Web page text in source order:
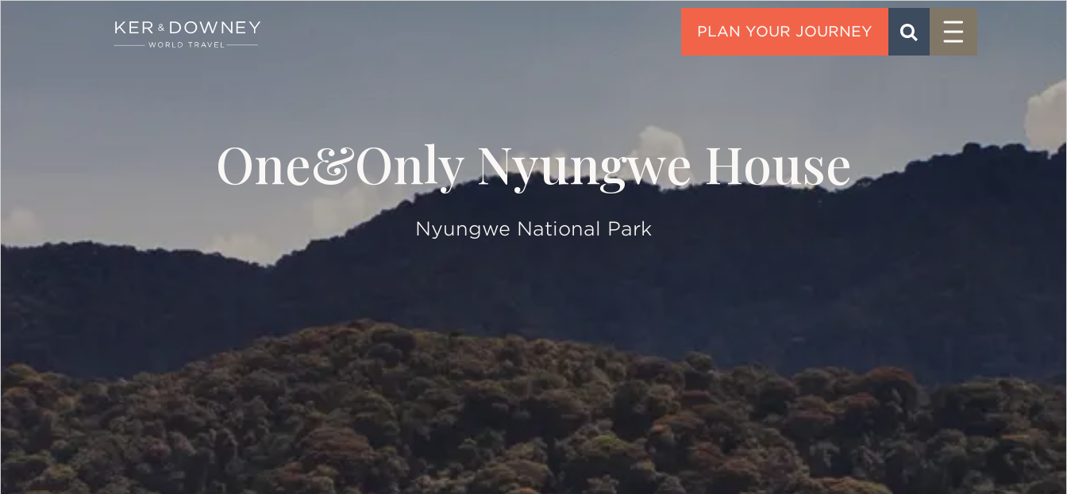
Skip to main content
Ker & Downey SEARCH
Menu
One&Only Nyungwe House
Nyungwe National Park